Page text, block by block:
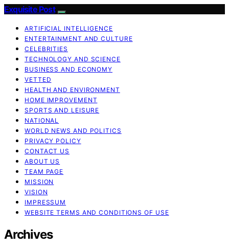
Exquisite Post
ARTIFICIAL INTELLIGENCE
ENTERTAINMENT AND CULTURE
CELEBRITIES
TECHNOLOGY AND SCIENCE
BUSINESS AND ECONOMY
VETTED
HEALTH AND ENVIRONMENT
HOME IMPROVEMENT
SPORTS AND LEISURE
NATIONAL
WORLD NEWS AND POLITICS
PRIVACY POLICY
CONTACT US
ABOUT US
TEAM PAGE
MISSION
VISION
IMPRESSUM
WEBSITE TERMS AND CONDITIONS OF USE
Archives